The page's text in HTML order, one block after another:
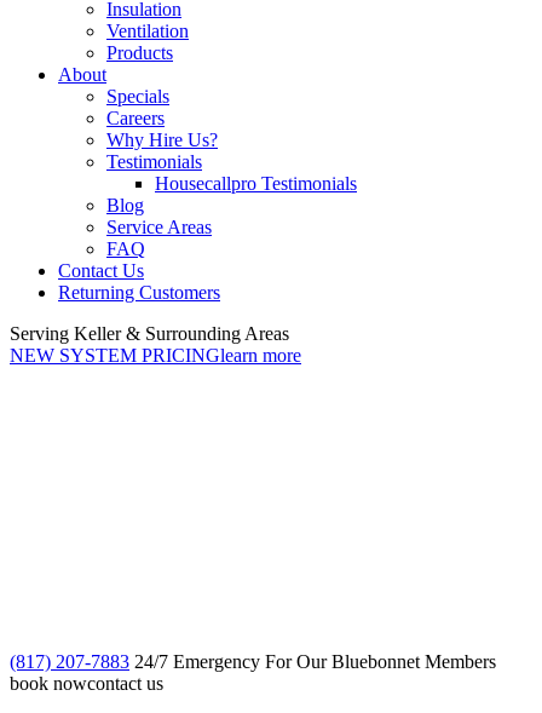
Insulation
Ventilation
Products
About
Specials
Careers
Why Hire Us?
Testimonials
Housecallpro Testimonials
Blog
Service Areas
FAQ
Contact Us
Returning Customers
Serving Keller & Surrounding Areas
NEW SYSTEM PRICINGlearn more
(817) 207-7883 24/7 Emergency For Our Bluebonnet Members
book nowcontact us